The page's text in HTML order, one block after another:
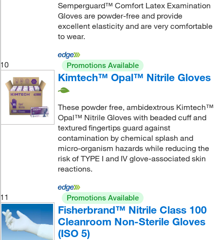
Semperguard™ Comfort Latex Examination
Gloves are powder-free and provide
excellent elasticity and are very comfortable
to wear.
10 Promotions Available
Kimtech™ Opal™ Nitrile Gloves
These powder free, ambidextrous Kimtech™
Opal™ Nitrile Gloves with beaded cuff and
textured fingertips guard against
contamination by chemical splash and
micro-organism hazards while reducing the
risk of TYPE I and IV glove-associated skin
reactions.
11 Promotions Available
Fisherbrand™ Nitrile Class 100
Cleanroom Non-Sterile Gloves
(ISO 5)